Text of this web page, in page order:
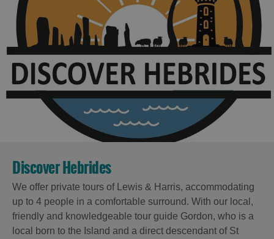
Discover Hebrides
We offer private tours of Lewis & Harris, accommodating
up to 4 people in a comfortable surround. With our local,
friendly and knowledgeable tour guide Gordon, who is a
local born to the Island and a direct descendant of St